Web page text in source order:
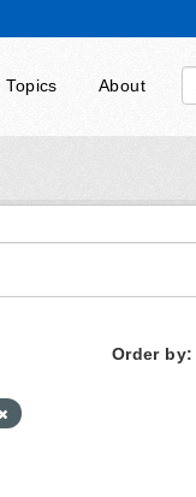
Topics About
Order by